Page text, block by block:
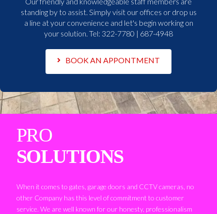
standing by to assist. Simply visit our offices or drop us
a line at your convenience and let's begin working on
your solution. Tel: 322-7780 | 687-4948
BOOK AN APPONTMENT
PRO
SOLUTIONS
When it comes to gates, garage doors and CCTV cameras, no
other Company has this level of commitment to customer
service. We are well known for our honesty, professionalism